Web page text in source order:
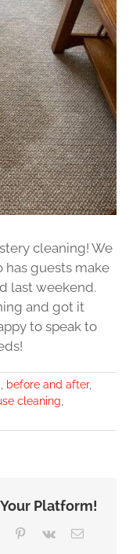
cleaning! We
has guests make
last weekend.
and got it
to speak to
before and after,
cleaning
Platform!
Tumblr Pinterest
Vk Email